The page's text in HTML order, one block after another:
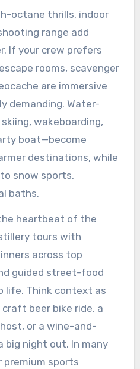
octane thrills, indoor
range add
If your crew prefers
rooms, scavenger
are immersive
demanding. Water-
wakeboarding,
boat—become
destinations, while
snow sports,
baths.
heartbeat of the
tours with
across top
guided street-food
life. Think context as
beer bike ride, a
or a wine-and-
big night out. In many
premium sports